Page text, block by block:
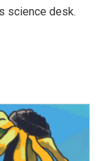
science desk.